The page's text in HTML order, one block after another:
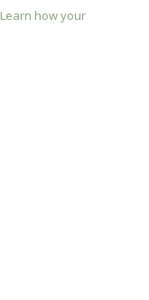
Learn how your